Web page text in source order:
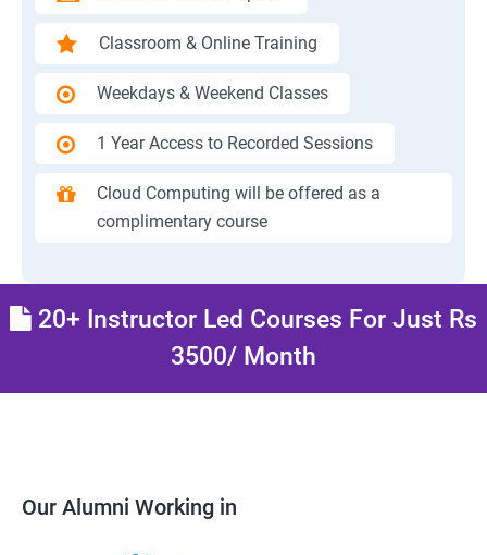
Classroom & Online Training
Weekdays & Weekend Classes
1 Year Access to Recorded Sessions
Cloud Computing will be offered as a
complimentary course
20+ Instructor Led Courses For Just Rs
3500/ Month
Our Alumni Working in